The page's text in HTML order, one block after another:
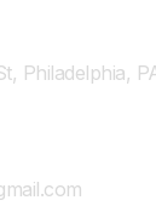
Philadelphia,